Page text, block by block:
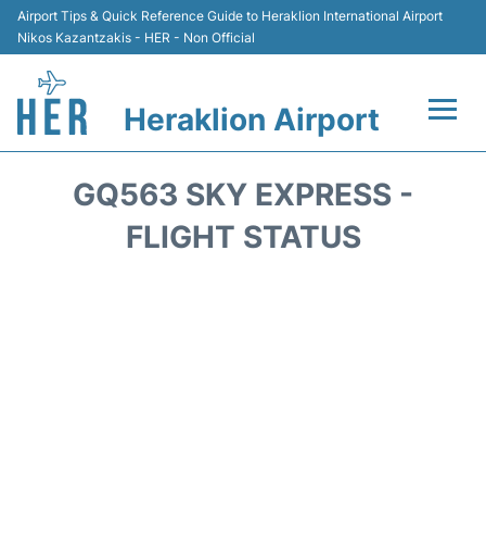
Airport Tips & Quick Reference Guide to Heraklion International Airport
Nikos Kazantzakis - HER - Non Official
Heraklion Airport
GQ563 SKY EXPRESS -
FLIGHT STATUS